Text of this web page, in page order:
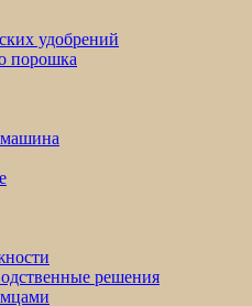
удобрений
порошка
машина
решения